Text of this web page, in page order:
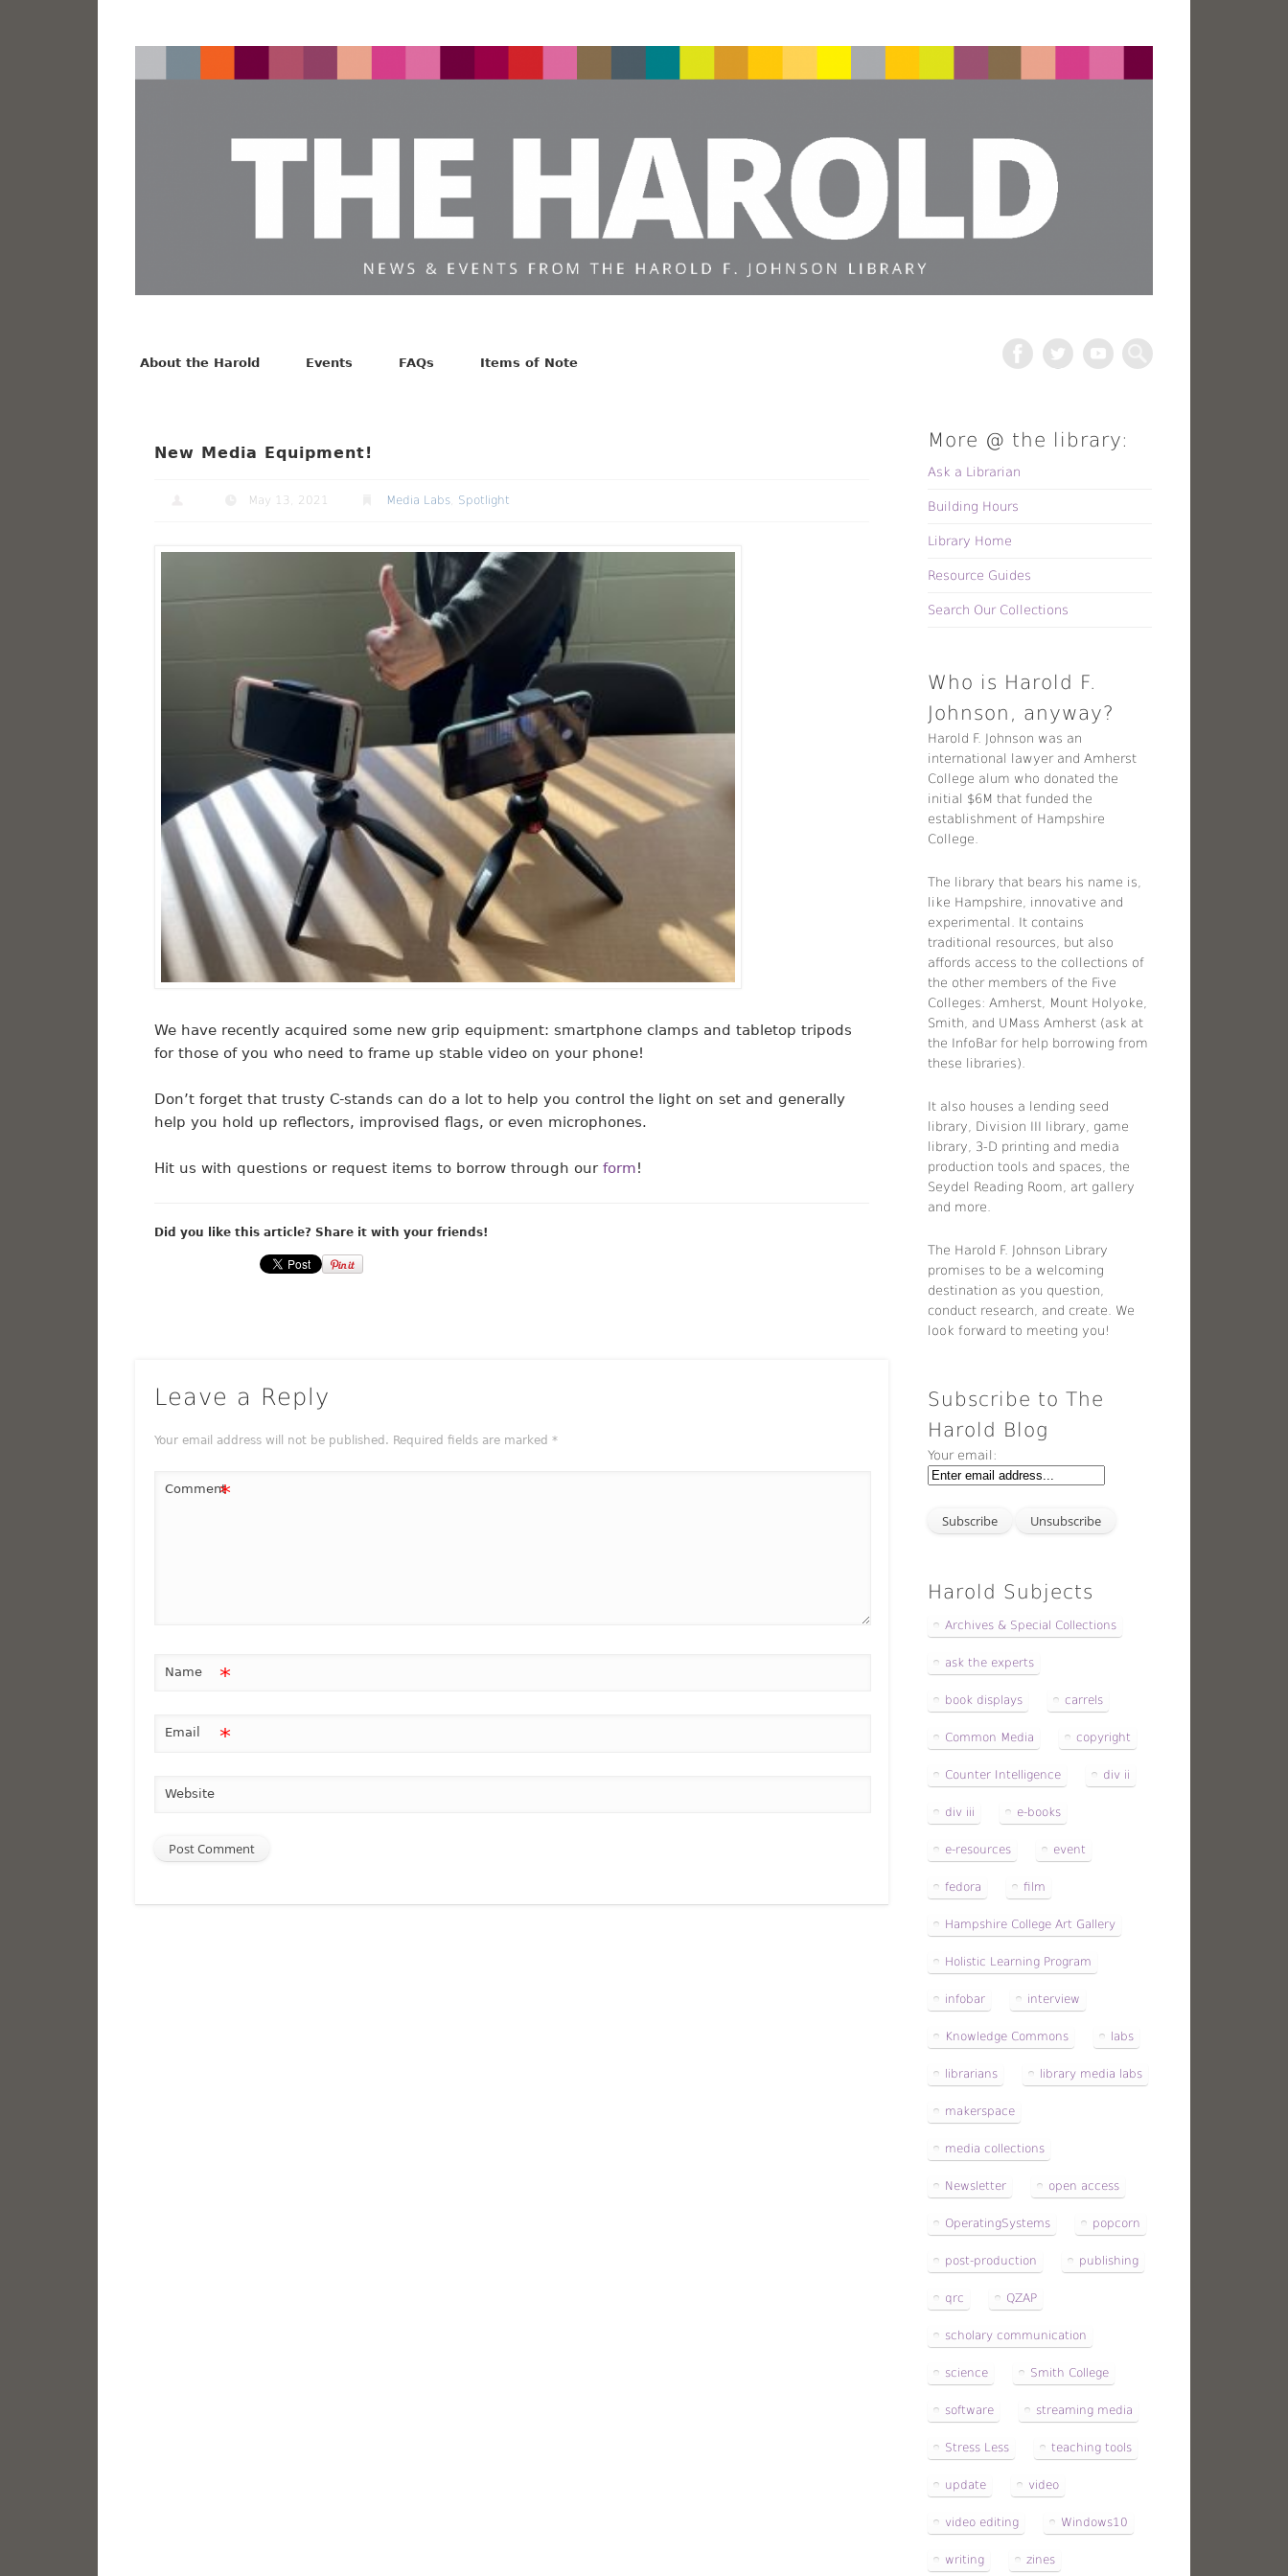
Search
About the Harold
Events FAQs Items of Note
New Media Equipment!
May 13, 2021 Media Labs, Spotlight
We have recently acquired some new grip equipment: smartphone clamps and tabletop tripods
for those of you who need to frame up stable video on your phone!
Don’t forget that trusty C-stands can do a lot to help you control the light on set and generally
help you hold up reflectors, improvised flags, or even microphones.
Hit us with questions or request items to borrow through our form!
Did you like this article? Share it with your friends!
Leave a Reply
Your email address will not be published. Required fields are marked *
Comment*
Name *
Email *
Website
More @ the library:
Ask a Librarian
Building Hours
Library Home
Resource Guides
Search Our Collections
Who is Harold F.
Johnson, anyway?
Harold F. Johnson was an
international lawyer and Amherst
College alum who donated the
initial $6M that funded the
establishment of Hampshire
College.
The library that bears his name is,
like Hampshire, innovative and
experimental. It contains
traditional resources, but also
affords access to the collections of
the other members of the Five
Colleges: Amherst, Mount Holyoke,
Smith, and UMass Amherst (ask at
the InfoBar for help borrowing from
these libraries).
It also houses a lending seed
library, Division III library, game
library, 3-D printing and media
production tools and spaces, the
Seydel Reading Room, art gallery
and more.
The Harold F. Johnson Library
promises to be a welcoming
destination as you question,
conduct research, and create. We
look forward to meeting you!
Subscribe to The
Harold Blog
Your email:
Harold Subjects
Archives & Special Collections
ask the experts
book displays carrels
Common Media copyright
Counter Intelligence div ii
div iii e-books
e-resources event
fedora film
Hampshire College Art Gallery
Holistic Learning Program
infobar interview
Knowledge Commons labs
librarians library media labs
makerspace
media collections
Newsletter open access
OperatingSystems popcorn
post-production publishing
qrc QZAP
scholary communication
science Smith College
software streaming media
Stress Less teaching tools
update video
video editing Windows10
writing zines